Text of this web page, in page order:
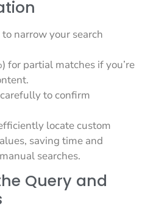
narrow your search
for partial matches if you’re
to confirm
locate custom
saving time and
searches.
Query and